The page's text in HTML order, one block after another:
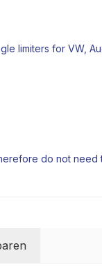
limiters for VW,
do not need